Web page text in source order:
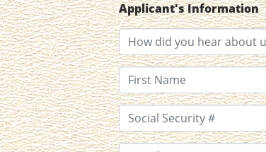
Applicant's Information